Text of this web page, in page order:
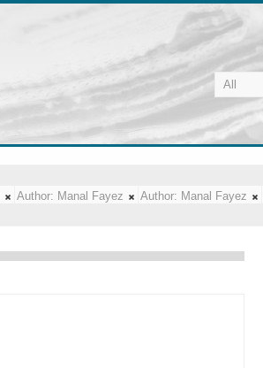
Author: Manal Fayez Author: Manal Fayez